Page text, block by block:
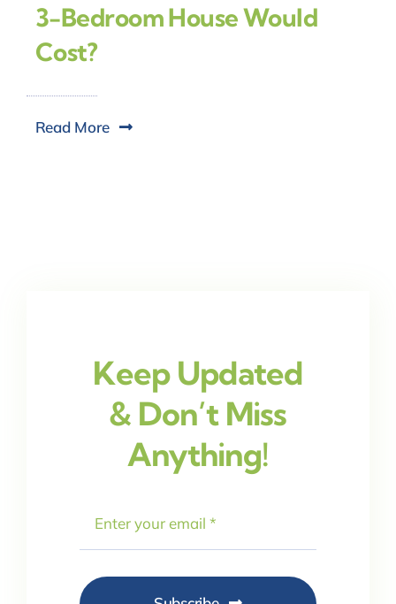
3-Bedroom House Would
Cost?
Read More
Keep Updated
& Don’t Miss
Anything!